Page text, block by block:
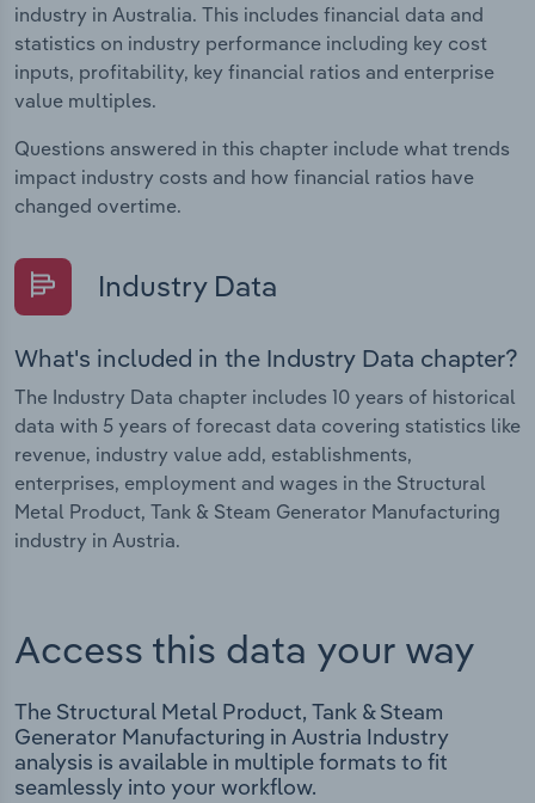
industry in Australia. This includes financial data and
statistics on industry performance including key cost
inputs, profitability, key financial ratios and enterprise
value multiples.
Questions answered in this chapter include what trends
impact industry costs and how financial ratios have
changed overtime.
Industry Data
What's included in the Industry Data chapter?
The Industry Data chapter includes 10 years of historical
data with 5 years of forecast data covering statistics like
revenue, industry value add, establishments,
enterprises, employment and wages in the Structural
Metal Product, Tank & Steam Generator Manufacturing
industry in Austria.
Access this data your way
The Structural Metal Product, Tank & Steam
Generator Manufacturing in Austria Industry
analysis is available in multiple formats to fit
seamlessly into your workflow.